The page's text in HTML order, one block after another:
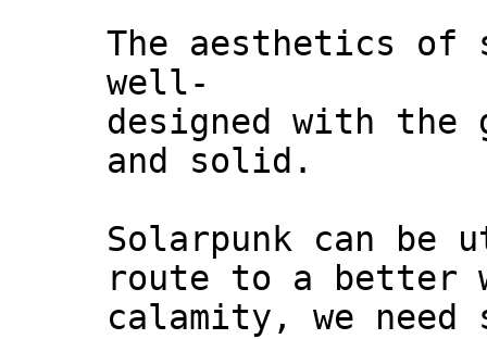
The aesthetics of
well-
designed with
and solid.
Solarpunk can
route to a better
calamity, we